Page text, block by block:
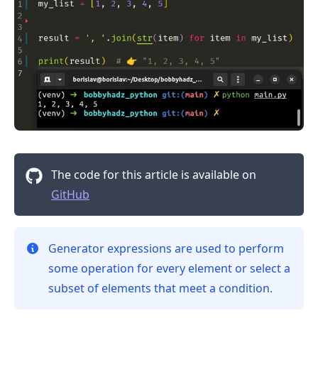
The code for this article is available on
GitHub
Generator expressions are used to perform
some operation for every element or select a
subset of elements that meet a condition.